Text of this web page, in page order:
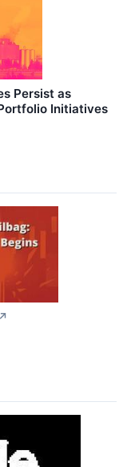
Persist as
Initiatives
↗